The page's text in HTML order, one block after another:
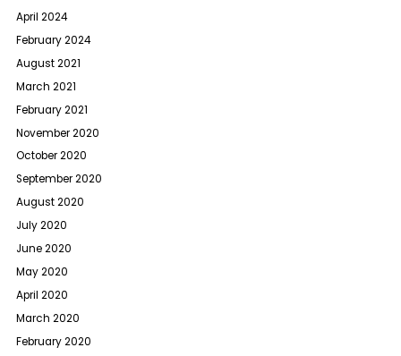
April 2024
February 2024
August 2021
March 2021
February 2021
November 2020
October 2020
September 2020
August 2020
July 2020
June 2020
May 2020
April 2020
March 2020
February 2020